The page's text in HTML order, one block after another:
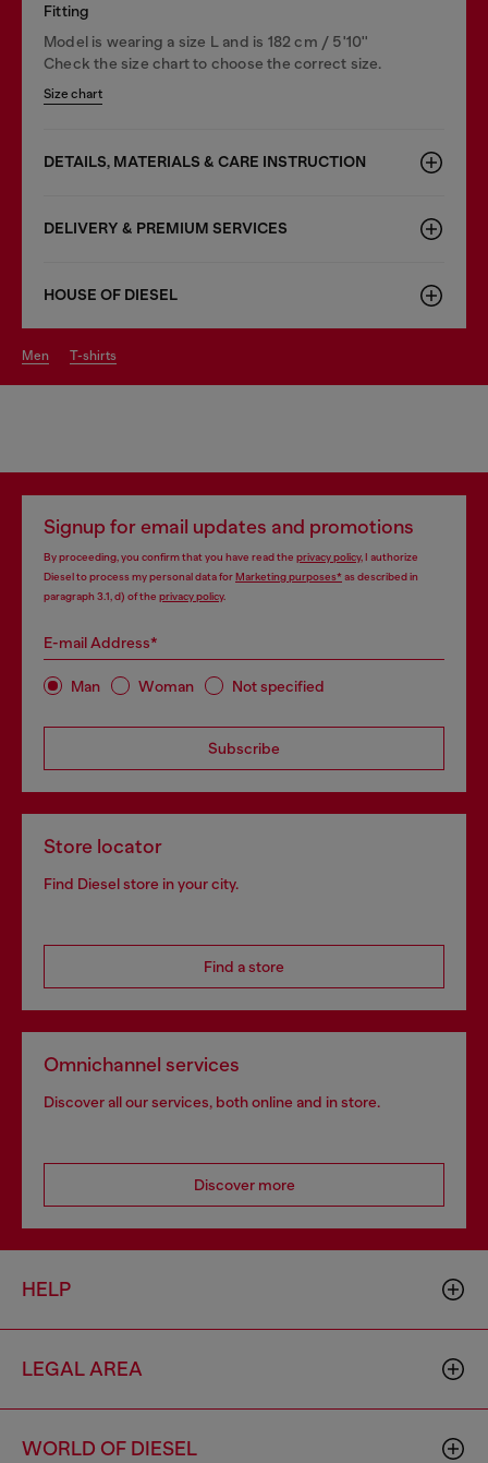
Fitting
Model is wearing a size L and is 182 cm / 5'10''
Check the size chart to choose the correct size.
Size chart
DETAILS, MATERIALS & CARE INSTRUCTION
DELIVERY & PREMIUM SERVICES
HOUSE OF DIESEL
men t-shirts
Signup for email updates and promotions
By proceeding, you confirm that you have read the privacy policy, I authorize
Diesel to process my personal data forMarketing purposes*as described in
paragraph 3.1, d) of the privacy policy.
E-mail Address*
Man Woman Not specified
Subscribe
Store locator
Find Diesel store in your city.
Find a store
Omnichannel services
Discover all our services, both online and in store.
Discover more
HELP
LEGAL AREA
WORLD OF DIESEL